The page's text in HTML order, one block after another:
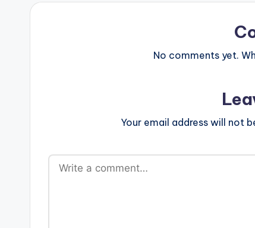
No comments yet.
Your email address will not